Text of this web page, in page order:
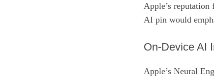
Apple’s
AI pin would
On‑Device AI
Apple’s Neural